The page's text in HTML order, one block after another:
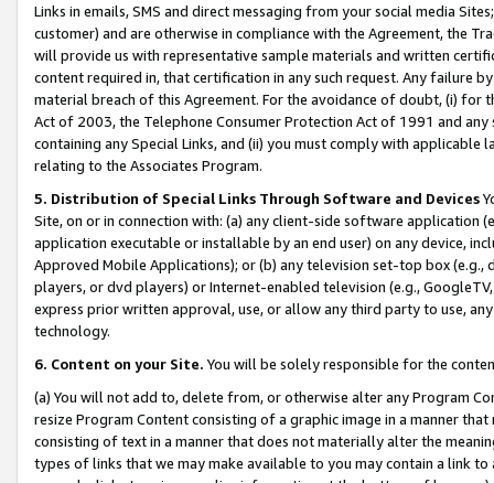
Links in emails, SMS and direct messaging from your social media
customer) and are otherwise in compliance with the Agreement, the
will provide us with representative sample materials and written
content required in, that certification in any such request. Any failure
material breach of this Agreement. For the avoidance of doubt, (i) for
Act of 2003, the Telephone Consumer Protection Act of 1991 and
containing any Special Links, and (ii) you must comply with
relating to the Associates Program.
5. Distribution of Special Links Through Software and Devices
Site, on or in connection with: (a) any client-side software application
application executable or installable by an end user) on any device,
Approved Mobile Applications); or (b) any television set-top box
players, or dvd players) or Internet-enabled television (e.g.,
express prior written approval, use, or allow any third party to use,
technology.
6. Content on your Site. You will be solely responsible for the
(a) You will not add to, delete from, or otherwise alter any Program
resize Program Content consisting of a graphic image in a manner
consisting of text in a manner that does not materially alter the
types of links that we may make available to you may contain a link